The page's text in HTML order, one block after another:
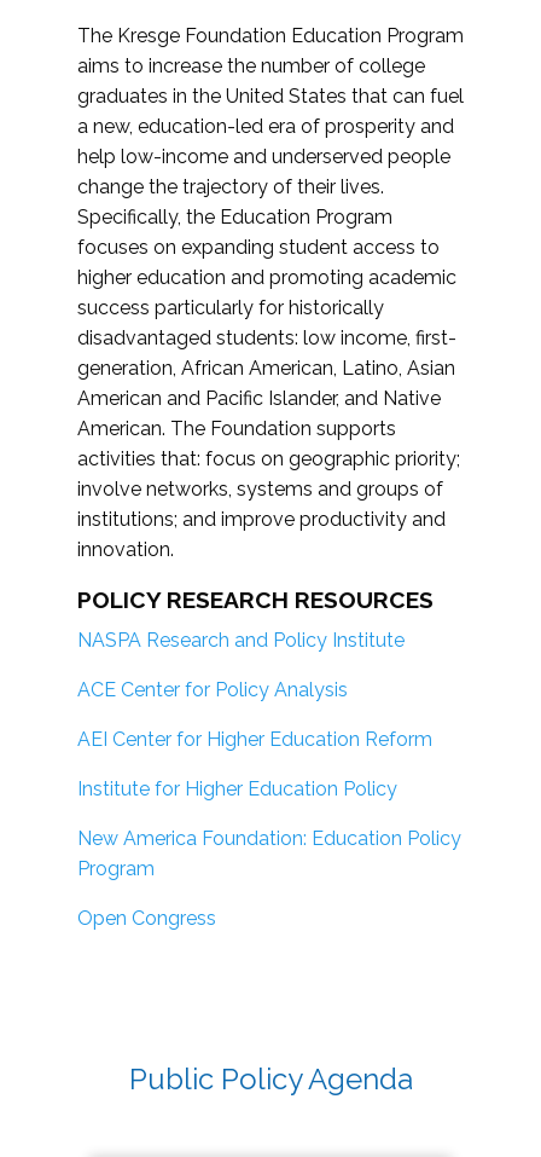
The Kresge Foundation Education Program
aims to increase the number of college
graduates in the United States that can fuel
a new, education-led era of prosperity and
help low-income and underserved people
change the trajectory of their lives.
Specifically, the Education Program
focuses on expanding student access to
higher education and promoting academic
success particularly for historically
disadvantaged students: low income, first-
generation, African American, Latino, Asian
American and Pacific Islander, and Native
American. The Foundation supports
activities that: focus on geographic priority;
involve networks, systems and groups of
institutions; and improve productivity and
innovation.
POLICY RESEARCH RESOURCES
NASPA Research and Policy Institute
ACE Center for Policy Analysis
AEI Center for Higher Education Reform
Institute for Higher Education Policy
New America Foundation: Education Policy
Program
Open Congress
Public Policy Agenda